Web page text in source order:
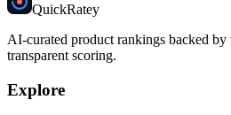
QuickRatey
AI-curated product rankings backed
transparent scoring.
Explore